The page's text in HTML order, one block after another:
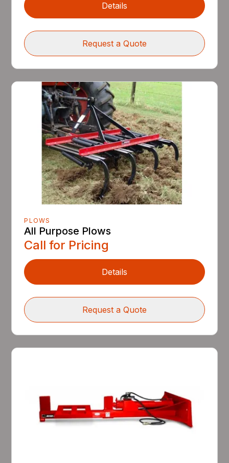
Details
Request a Quote
PLOWS
All Purpose Plows
Call for Pricing
Details
Request a Quote